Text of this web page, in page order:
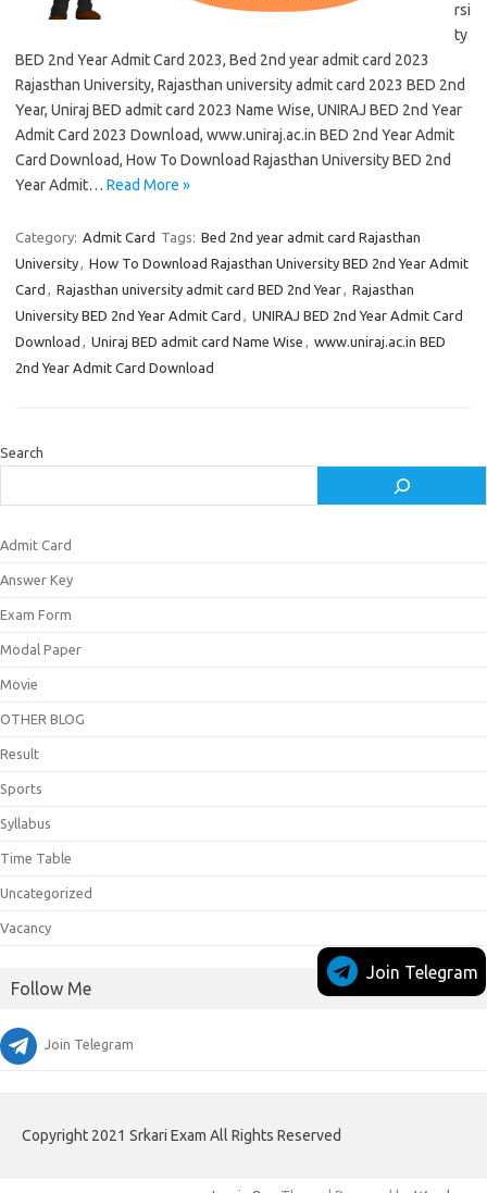
rsi
ty
BED 2nd Year Admit Card 2023, Bed 2nd year admit card 2023
Rajasthan University, Rajasthan university admit card 2023 BED 2nd
Year, Uniraj BED admit card 2023 Name Wise, UNIRAJ BED 2nd Year
Admit Card 2023 Download, www.uniraj.ac.in BED 2nd Year Admit
Card Download, How To Download Rajasthan University BED 2nd
Year Admit… Read More »
Category: Admit Card Tags: Bed 2nd year admit card Rajasthan
University, How To Download Rajasthan University BED 2nd Year Admit
Card , Rajasthan university admit card BED 2nd Year, Rajasthan
University BED 2nd Year Admit Card , UNIRAJ BED 2nd Year Admit Card
Download , Uniraj BED admit card Name Wise , www.uniraj.ac.in BED
2nd Year Admit Card Download
Search
Admit Card
Answer Key
Exam Form
Modal Paper
Movie
OTHER BLOG
Result
Sports
Syllabus
Time Table
Uncategorized
Vacancy
Follow Me
Join Telegram
Join Telegram
Copyright 2021 Srkari Exam All Rights Reserved